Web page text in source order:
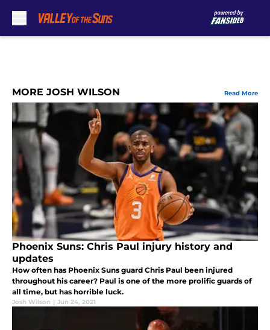
MORE JOSH WILSON Read More
Phoenix Suns: Chris Paul injury history and
updates
How often has Phoenix Suns guard Chris Paul been injured
throughout his career? Paul is one of the more prolific guards of
all time, but has horrible luck.
Josh Wilson | Jun 24, 2021